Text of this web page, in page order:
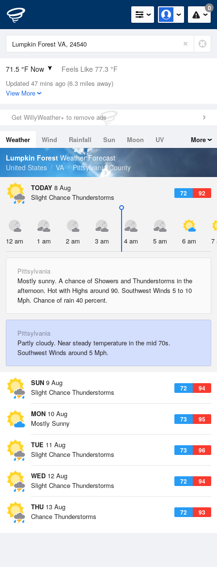
0
71.5 °F Now Feels Like 77.3 °F
Relative Humidity
100%
0in (0in Last Hour)
Wind
Dew Point
71.5 °F
Pressure
Updated 47 mins ago (6.3 miles away)
View More
Get WillyWeather+ to remove ads
Weather Wind Rainfall Sun Moon
UV
Tides
Swell
More
Lumpkin Forest Weather Forecast
United States
VA Pittsylvania County
TODAY 8 Aug
72 92
Slight Chance Thunderstorms
12 am 1 am 2 am 3 am 4 am 5 am 6 am 7
Pittsylvania
Mostly sunny. A chance of Showers and Thunderstorms in the
afternoon. Hot with Highs around 90. Southwest Winds 5 to 10
Mph. Chance of rain 40 percent.
Pittsylvania
Partly cloudy. Near steady temperature in the mid 70s.
Southwest Winds around 5 Mph.
SUN 9 Aug
72 94
Slight Chance Thunderstorms
MON 10 Aug
73 95
Mostly Sunny
TUE 11 Aug
73 96
Slight Chance Thunderstorms
WED 12 Aug
72 94
Slight Chance Thunderstorms
THU 13 Aug
72 93
Chance Thunderstorms